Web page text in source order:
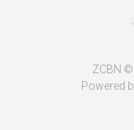
ZCBN ©
Powered